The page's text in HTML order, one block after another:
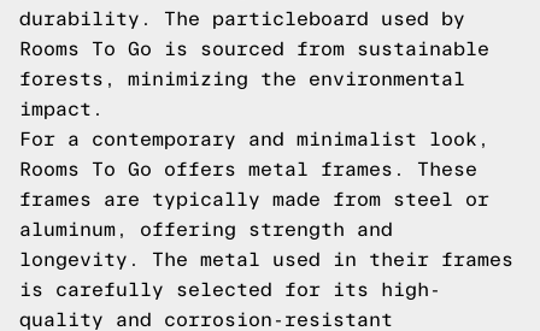
durability. The particleboard used by
Rooms To Go is sourced from sustainable
forests, minimizing the environmental
impact.
For a contemporary and minimalist look,
Rooms To Go offers metal frames. These
frames are typically made from steel or
aluminum, offering strength and
longevity. The metal used in their frames
is carefully selected for its high-
quality and corrosion-resistant